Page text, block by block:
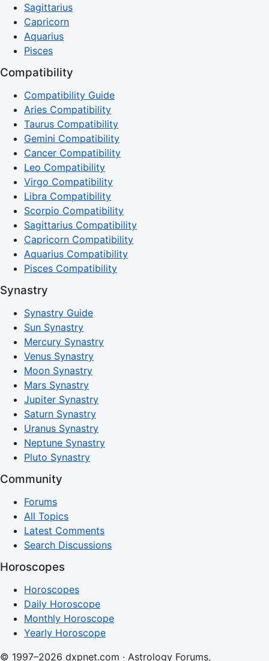
Sagittarius
Capricorn
Aquarius
Pisces
Compatibility
Compatibility Guide
Aries Compatibility
Taurus Compatibility
Gemini Compatibility
Cancer Compatibility
Leo Compatibility
Virgo Compatibility
Libra Compatibility
Scorpio Compatibility
Sagittarius Compatibility
Capricorn Compatibility
Aquarius Compatibility
Pisces Compatibility
Synastry
Synastry Guide
Sun Synastry
Mercury Synastry
Venus Synastry
Moon Synastry
Mars Synastry
Jupiter Synastry
Saturn Synastry
Uranus Synastry
Neptune Synastry
Pluto Synastry
Community
Forums
All Topics
Latest Comments
Search Discussions
Horoscopes
Horoscopes
Daily Horoscope
Monthly Horoscope
Yearly Horoscope
© 1997–2026 dxpnet.com · Astrology Forums,